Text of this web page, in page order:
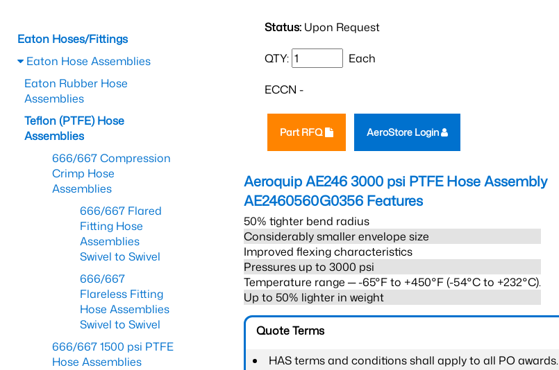
Status: Upon Request
QTY: Each
ECCN -
Part RFQ AeroStore Login
Aeroquip AE246 3000 psi PTFE Hose Assembly
AE2460560G0356 Features
50% tighter bend radius
Considerably smaller envelope size
Improved flexing characteristics
Pressures up to 3000 psi
Temperature range ─ -65°F to +450°F (-54°C to +232°C).
Up to 50% lighter in weight
Quote Terms
HAS terms and conditions shall apply to all PO awards.
Eaton Hoses/Fittings
Eaton Hose Assemblies
Eaton Rubber Hose
Assemblies
Teflon (PTFE) Hose
Assemblies
666/667 Compression
Crimp Hose
Assemblies
666/667 Flared
Fitting Hose
Assemblies
Swivel to Swivel
666/667
Flareless Fitting
Hose Assemblies
Swivel to Swivel
666/667 1500 psi PTFE
Hose Assemblies